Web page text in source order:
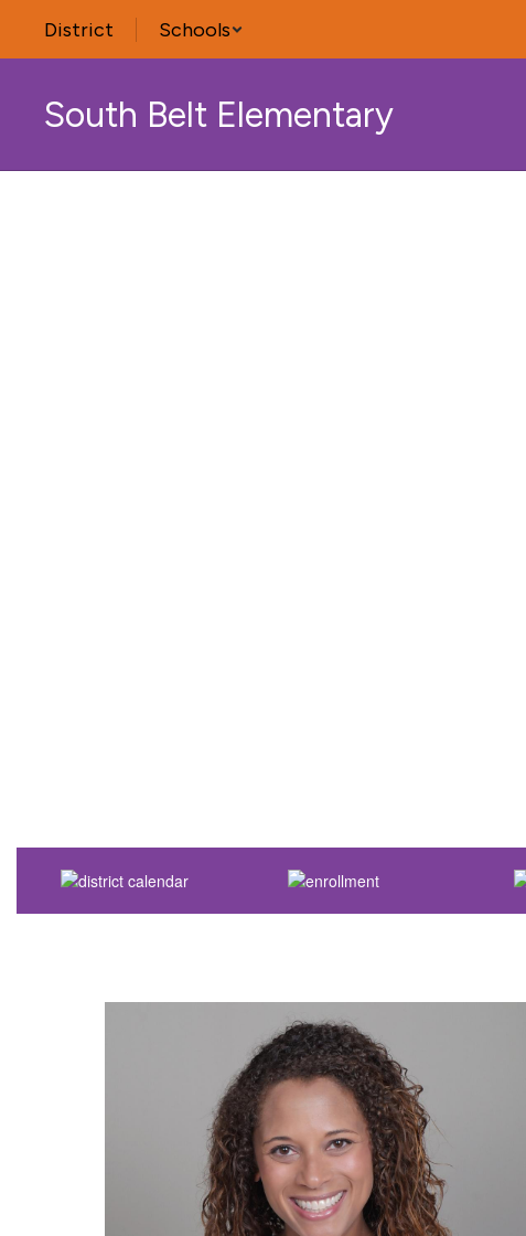
main
District Schools
South Belt Elementary